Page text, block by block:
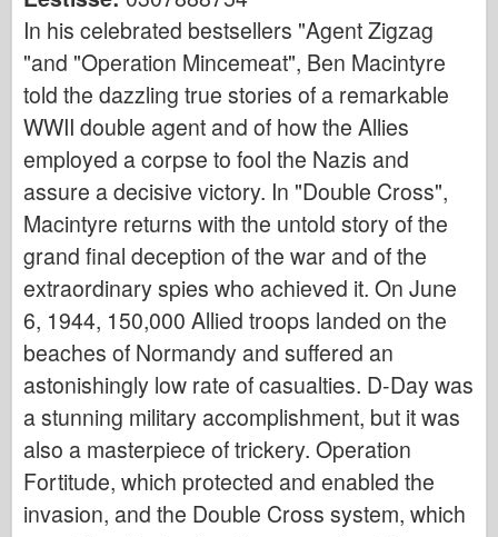
Valori väed
FriulModel
Hasegawa
Heller
HobbyBoss
IBG mudelid
Icm
Italeri
Legend
Meng mudel
Tamiya
Tristar
Trompetist
Zvezda
Albumid-fotod
In his celebrated bestsellers "Agent Zigzag
"and "Operation Mincemeat", Ben Macintyre
told the dazzling true stories of a remarkable
WWII double agent and of how the Allies
employed a corpse to fool the Nazis and
assure a decisive victory. In "Double Cross",
Macintyre returns with the untold story of the
grand final deception of the war and of the
extraordinary spies who achieved it. On June
6, 1944, 150,000 Allied troops landed on the
beaches of Normandy and suffered an
astonishingly low rate of casualties. D-Day was
a stunning military accomplishment, but it was
also a masterpiece of trickery. Operation
Fortitude, which protected and enabled the
invasion, and the Double Cross system, which